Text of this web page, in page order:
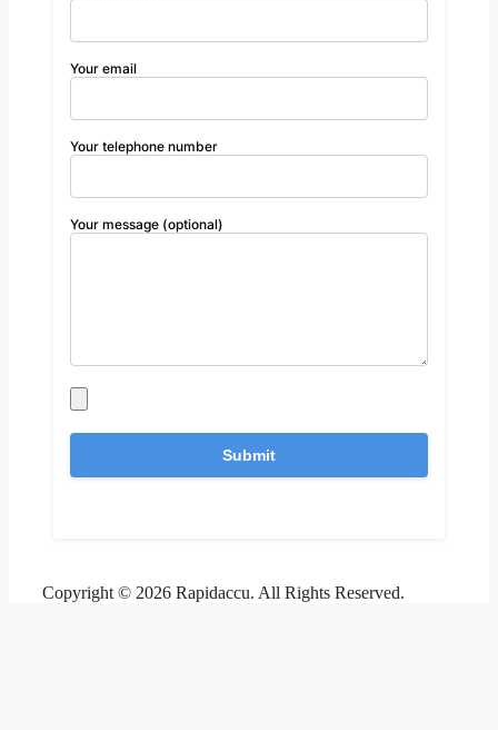
Your email
Your telephone number
Your message (optional)
Copyright © 2026 Rapidaccu. All Rights Reserved.